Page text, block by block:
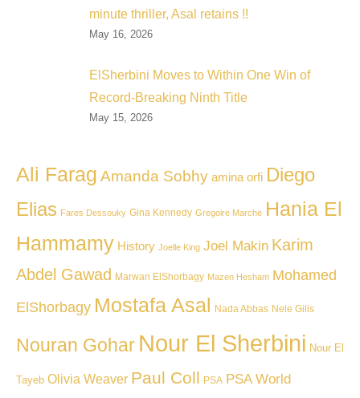
minute thriller, Asal retains !!
May 16, 2026
ElSherbini Moves to Within One Win of
Record-Breaking Ninth Title
May 15, 2026
Ali Farag Amanda Sobhy amina orfi Diego
Elias Fares Dessouky Gina Kennedy Gregoire Marche Hania El
Hammamy History Joelle King Joel Makin Karim
Abdel Gawad
Marwan ElShorbagy Mazen Hesham Mohamed
ElShorbagy Mostafa Asal Nada Abbas Nele Gilis
Nouran Gohar Nour El Sherbini Nour El
Tayeb Olivia Weaver Paul Coll PSA PSA World